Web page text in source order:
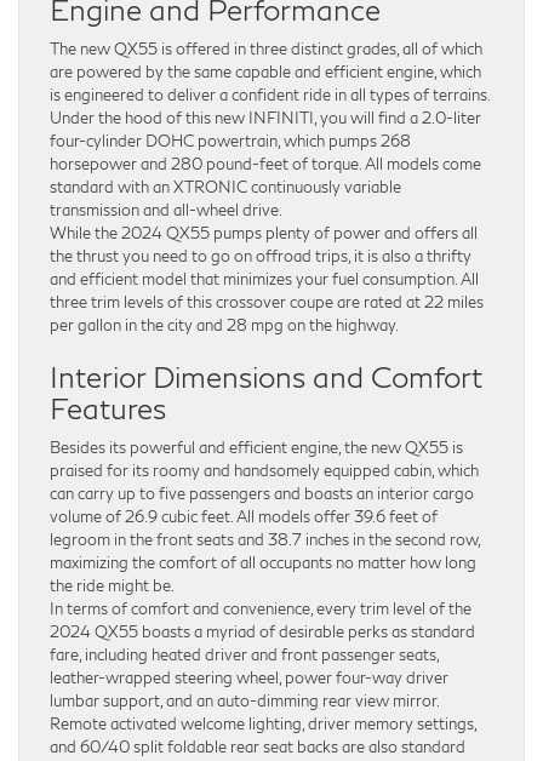
Engine and Performance
The new QX55 is offered in three distinct grades, all of which
are powered by the same capable and efficient engine, which
is engineered to deliver a confident ride in all types of terrains.
Under the hood of this new INFINITI, you will find a 2.0-liter
four-cylinder DOHC powertrain, which pumps 268
horsepower and 280 pound-feet of torque. All models come
standard with an XTRONIC continuously variable
transmission and all-wheel drive.
While the 2024 QX55 pumps plenty of power and offers all
the thrust you need to go on offroad trips, it is also a thrifty
and efficient model that minimizes your fuel consumption. All
three trim levels of this crossover coupe are rated at 22 miles
per gallon in the city and 28 mpg on the highway.
Interior Dimensions and Comfort
Features
Besides its powerful and efficient engine, the new QX55 is
praised for its roomy and handsomely equipped cabin, which
can carry up to five passengers and boasts an interior cargo
volume of 26.9 cubic feet. All models offer 39.6 feet of
legroom in the front seats and 38.7 inches in the second row,
maximizing the comfort of all occupants no matter how long
the ride might be.
In terms of comfort and convenience, every trim level of the
2024 QX55 boasts a myriad of desirable perks as standard
fare, including heated driver and front passenger seats,
leather-wrapped steering wheel, power four-way driver
lumbar support, and an auto-dimming rear view mirror.
Remote activated welcome lighting, driver memory settings,
and 60/40 split foldable rear seat backs are also standard